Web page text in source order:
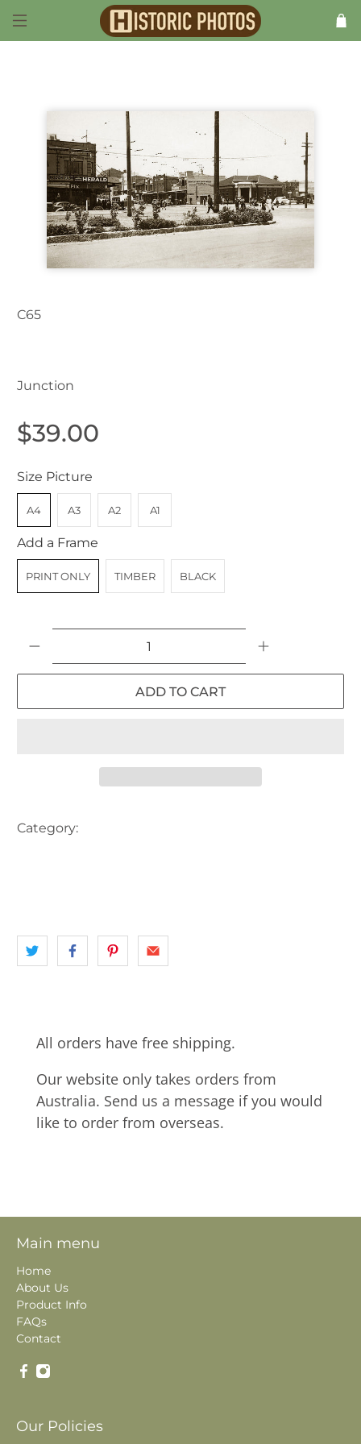
C65
Junction
$39.00
Size Picture
A4 A3 A2 A1
Add a Frame
PRINT ONLY TIMBER BLACK
ADD TO CART
Category:
All orders have free shipping.
Our website only takes orders from
Australia. Send us a message if you would
like to order from overseas.
Main menu
Home
About Us
Product Info
FAQs
Contact
Our Policies